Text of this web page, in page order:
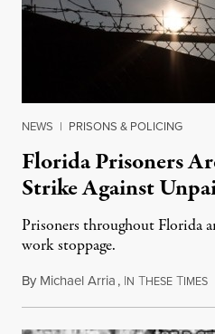
NEWS | PRISONS & POLICING
Florida Prisoners
Strike Against
Prisoners throughout Florida
work stoppage.
By Michael Arria, IN THESE TIMES